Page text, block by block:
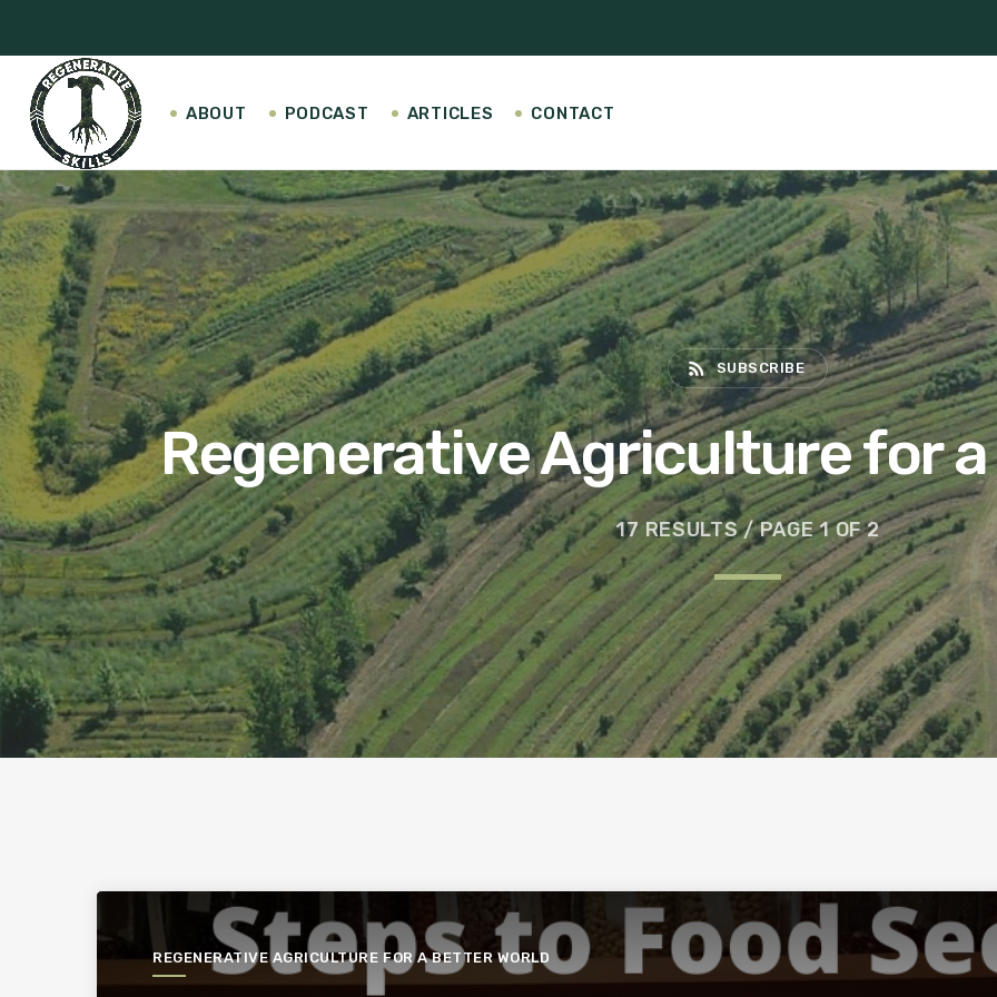
ABOUT PODCAST ARTICLES CONTACT
rss_feed SUBSCRIBE
Regenerative Agriculture for
17 RESULTS / PAGE 1 OF 2
REGENERATIVE AGRICULTURE FOR A BETTER WORLD